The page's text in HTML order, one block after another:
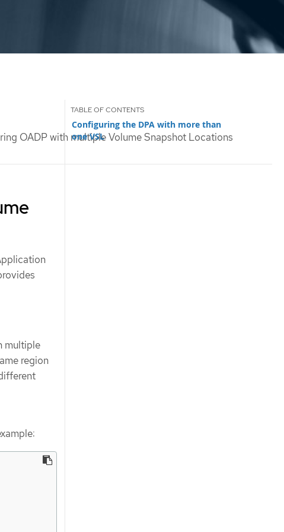
OADP with multiple Volume Snapshot Locations
Configuring the DPA with more than
one VSL
multiple
region